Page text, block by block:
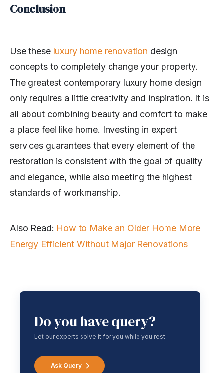
Conclusion
Use these luxury home renovation design
concepts to completely change your property.
The greatest contemporary luxury home design
only requires a little creativity and inspiration. It is
all about combining beauty and comfort to make
a place feel like home. Investing in expert
services guarantees that every element of the
restoration is consistent with the goal of quality
and elegance, while also meeting the highest
standards of workmanship.
Also Read: How to Make an Older Home More
Energy Efficient Without Major Renovations
Do you have query?
Let our experts solve it for you while you rest
Ask Query